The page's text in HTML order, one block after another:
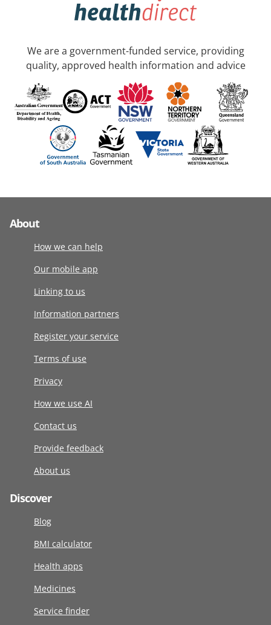
We are a government-funded service, providing
quality, approved health information and advice
About
How we can help
Our mobile app
Linking to us
Information partners
Register your service
Terms of use
Privacy
How we use AI
Contact us
Provide feedback
About us
Discover
Blog
BMI calculator
Health apps
Medicines
Service finder